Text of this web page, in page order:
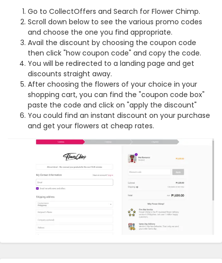
Go to CollectOffers and Search for Flower Chimp.
Scroll down below to see the various promo codes
and choose the one you find appropriate.
Avail the discount by choosing the coupon code
then click "how coupon code" and copy the code.
You will be redirected to a landing page and get
discounts straight away.
After choosing the flowers of your choice in your
shopping cart, you can find the "coupon code box"
paste the code and click on "apply the discount"
You could find an instant discount on your purchase
and get your flowers at cheap rates.